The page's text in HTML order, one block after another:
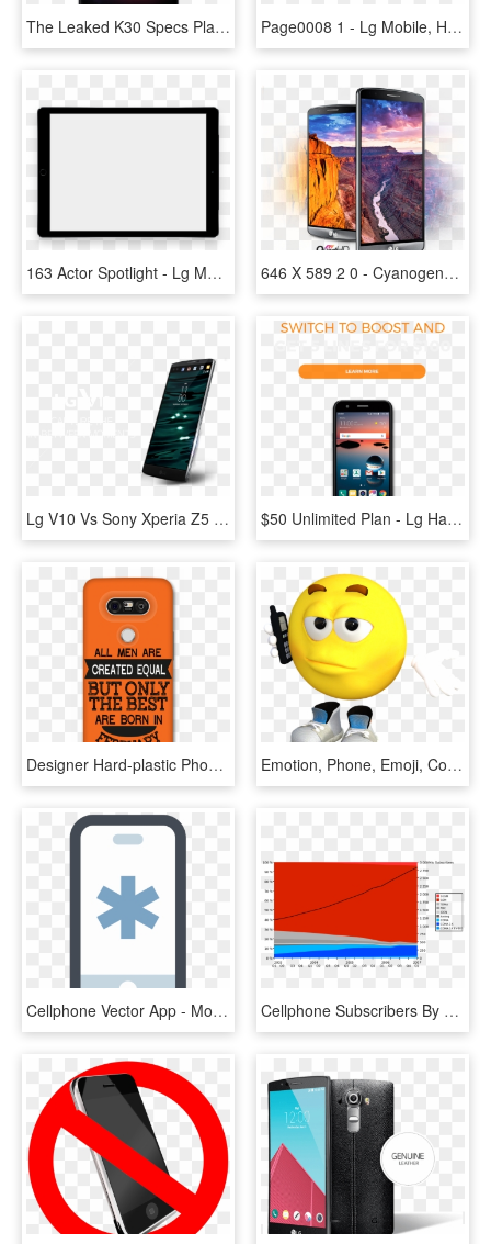
The Leaked K30 Specs Place The Unannounced Model In - Lg K30 Boost Mobile, HD Png Download Page0008 1 - Lg Mobile, HD Png Download
163 Actor Spotlight - Lg Mobile Frame Png, Transparent Png 646 X 589 2 0 - Cyanogenmod 14.1 Lg G4, HD Png Download
Lg V10 Vs Sony Xperia Z5 - Lg V10 Png, Transparent Png $50 Unlimited Plan - Lg Harmony Cricket, HD Png Download
Designer Hard-plastic Phone Cover From Print Opera - Mobile Phone, HD Png Download Emotion, Phone, Emoji, Communication, Cellphone, Mobile - Mobile Jokes In Urdu, HD Png Download
Cellphone Vector App - Mobile App Icon Png, Transparent Png Cellphone Subscribers By Technology - Mobile Phone, HD Png Download